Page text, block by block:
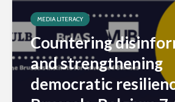
MEDIA LITERACY
Countering
and strengthening
democratic